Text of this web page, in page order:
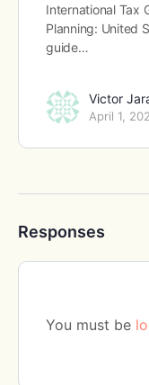
International Tax
Planning: United
guide…
Victor
April 1,
Responses
You must be